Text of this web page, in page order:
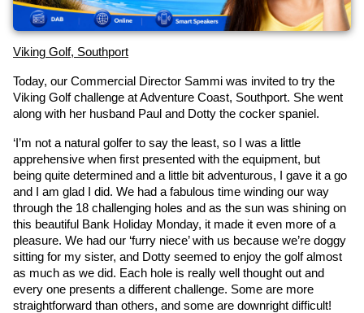
Viking Golf, Southport
Today, our Commercial Director Sammi was invited to try the
Viking Golf challenge at Adventure Coast, Southport. She went
along with her husband Paul and Dotty the cocker spaniel.
‘I’m not a natural golfer to say the least, so I was a little
apprehensive when first presented with the equipment, but
being quite determined and a little bit adventurous, I gave it a go
and I am glad I did. We had a fabulous time winding our way
through the 18 challenging holes and as the sun was shining on
this beautiful Bank Holiday Monday, it made it even more of a
pleasure. We had our ‘furry niece’ with us because we’re doggy
sitting for my sister, and Dotty seemed to enjoy the golf almost
as much as we did. Each hole is really well thought out and
every one presents a different challenge. Some are more
straightforward than others, and some are downright difficult!